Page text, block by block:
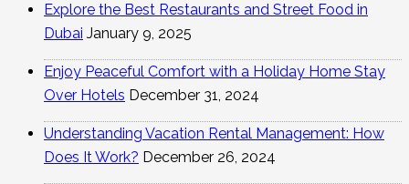
Explore the Best Restaurants and Street Food in
Dubai January 9, 2025
Enjoy Peaceful Comfort with a Holiday Home Stay
Over Hotels December 31, 2024
Understanding Vacation Rental Management: How
Does It Work? December 26, 2024